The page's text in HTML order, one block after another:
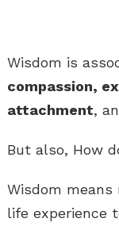
Wisdom is
compassion,
attachment,
But also, How
Wisdom
life experience